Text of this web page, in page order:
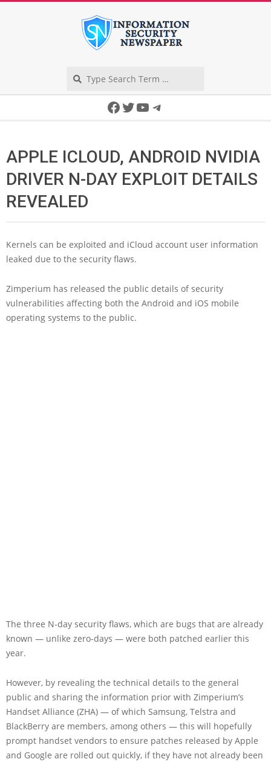
Facebook
Twitter
YouTube
Telegram
APPLE ICLOUD, ANDROID NVIDIA
DRIVER N-DAY EXPLOIT DETAILS
REVEALED
Kernels can be exploited and iCloud account user information
leaked due to the security flaws.
Zimperium has released the public details of security
vulnerabilities affecting both the Android and iOS mobile
operating systems to the public.
The three N-day security flaws, which are bugs that are already
known — unlike zero-days — were both patched earlier this
year.
However, by revealing the technical details to the general
public and sharing the information prior with Zimperium’s
Handset Alliance (ZHA) — of which Samsung, Telstra and
BlackBerry are members, among others — this will hopefully
prompt handset vendors to ensure patches released by Apple
and Google are rolled out quickly, if they have not already been